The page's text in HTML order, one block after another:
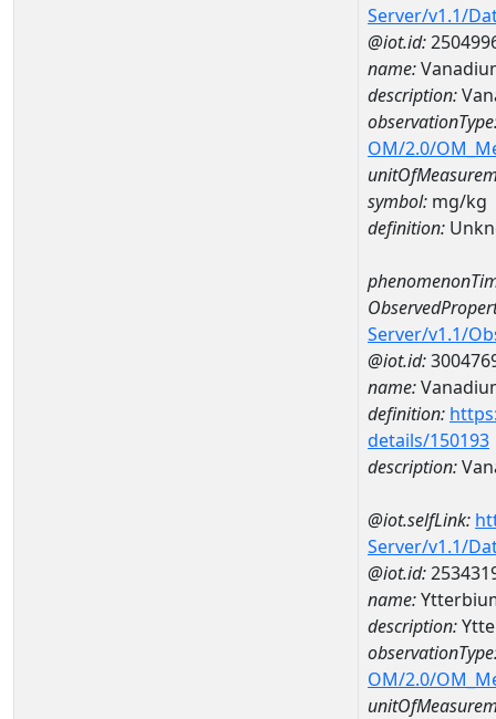
Server/v1.1/
@iot.id:
name:
description:
OM/2.0/
symbol: mg/kg
definition:
Server/v1.1/
@iot.id:
name:
definition:
details/150193
description:
@iot.selfLink:
Server/v1.1/
@iot.id:
name:
description:
OM/2.0/